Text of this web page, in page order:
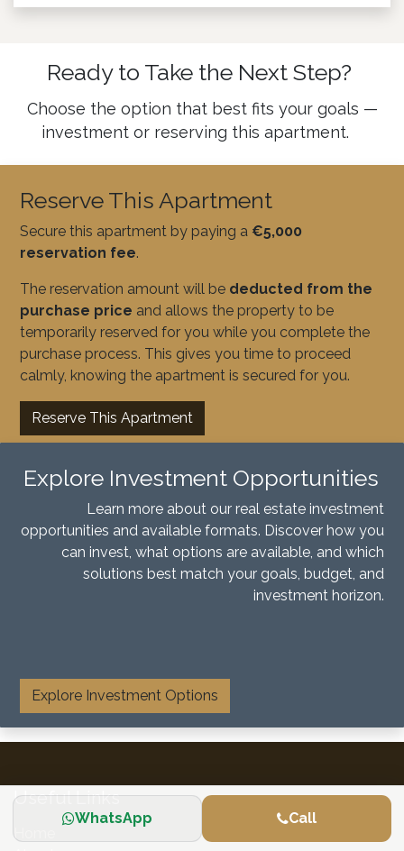
WhatsApp Call
Ready to Take the Next Step?
Choose the option that best fits your goals —
investment or reserving this apartment.
Reserve This Apartment
Secure this apartment by paying a €5,000
reservation fee.
The reservation amount will be deducted from the
purchase price and allows the property to be
temporarily reserved for you while you complete the
purchase process. This gives you time to proceed
calmly, knowing the apartment is secured for you.
Reserve This Apartment
Explore Investment Opportunities
Learn more about our real estate investment
opportunities and available formats. Discover how you
can invest, what options are available, and which
solutions best match your goals, budget, and
investment horizon.
Explore Investment Options
Useful Links